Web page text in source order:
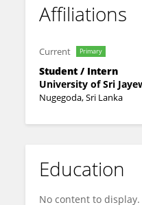
Affiliations
Current Primary
Student / Intern
University of Sri
Nugegoda, Sri Lanka
Education
No content to display.